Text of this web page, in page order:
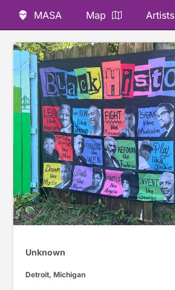
MASA Map Artists
Unknown
Detroit, Michigan